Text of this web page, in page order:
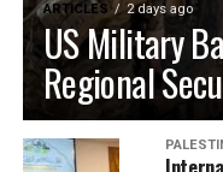
ARTICLES 2 days ago
US Military
Regional